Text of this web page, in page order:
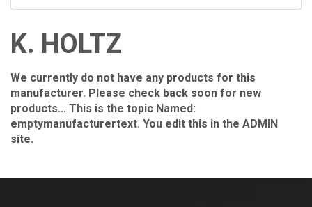
K. HOLTZ
We currently do not have any products for this
manufacturer. Please check back soon for new
products... This is the topic Named:
emptymanufacturertext. You edit this in the ADMIN
site.